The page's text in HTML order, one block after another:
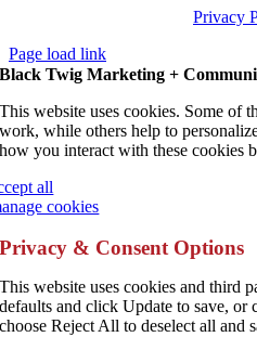
Privacy
Page load link
Black Twig Marketing +
This website uses cookies. Some of
work, while others help to
how you interact with these cookies
all
cookies
Privacy & Consent Options
This website uses cookies and third
defaults and click Update to save,
choose Reject All to deselect all and